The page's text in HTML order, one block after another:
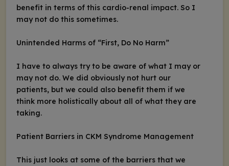
benefit in terms of this cardio-renal impact. So I
may not do this sometimes.
Unintended Harms of “First, Do No Harm”
I have to always try to be aware of what I may or
may not do. We did obviously not hurt our
patients, but we could also benefit them if we
think more holistically about all of what they are
taking.
Patient Barriers in CKM Syndrome Management
This just looks at some of the barriers that we